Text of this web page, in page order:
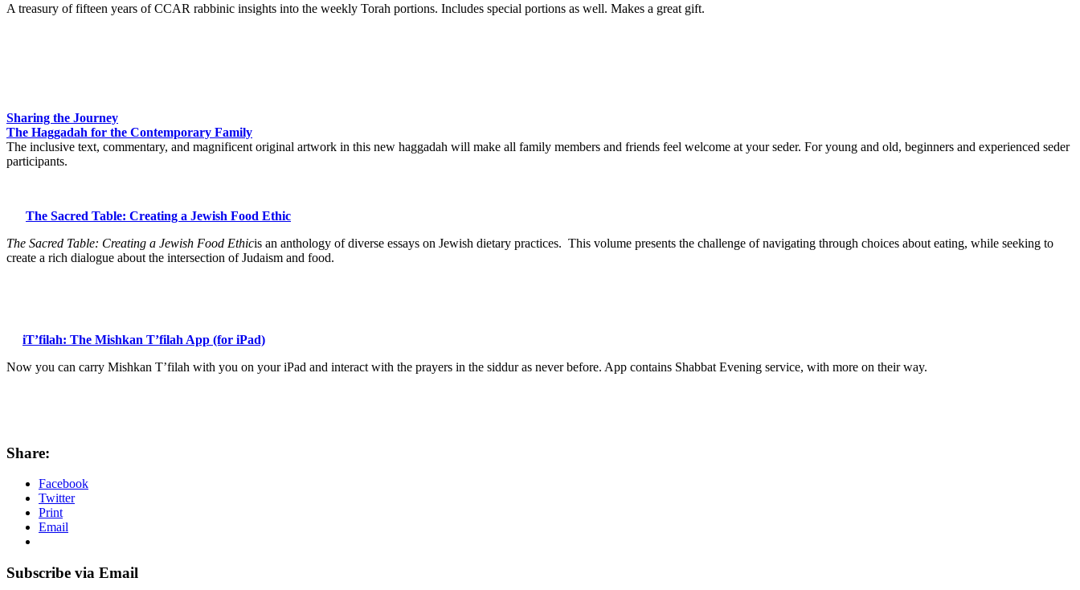
A treasury of fifteen years of CCAR rabbinic insights into the weekly Torah portions. Includes special portions as well. Makes a great gift.
Sharing the Journey
The Haggadah for the Contemporary Family
The inclusive text, commentary, and magnificent original artwork in this new haggadah will make all family members and friends feel welcome at your seder. For young and old, beginners and experienced seder
participants.
The Sacred Table: Creating a Jewish Food Ethic
The Sacred Table: Creating a Jewish Food Ethicis an anthology of diverse essays on Jewish dietary practices. This volume presents the challenge of navigating through choices about eating, while seeking to
create a rich dialogue about the intersection of Judaism and food.
iT’filah: The Mishkan T’filah App (for iPad)
Now you can carry Mishkan T’filah with you on your iPad and interact with the prayers in the siddur as never before. App contains Shabbat Evening service, with more on their way.
Share:
Facebook
Twitter
Print
Email
Subscribe via Email